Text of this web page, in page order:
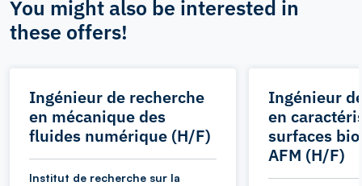
You might also be interested in
these offers!
Ingénieur de recherche
en mécanique des
fluides numérique (H/F)
Institut de recherche sur la
Ingénieur
en
surfaces
AFM (H/F)